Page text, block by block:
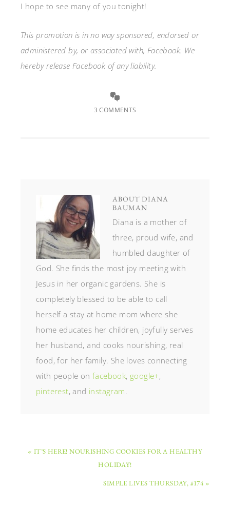
I hope to see many of you tonight!
This promotion is in no way sponsored, endorsed or
administered by, or associated with, Facebook. We
hereby release Facebook of any liability.
3 COMMENTS
ABOUT DIANA
BAUMAN
Diana is a mother of
three, proud wife, and
humbled daughter of
God. She finds the most joy meeting with
Jesus in her organic gardens. She is
completely blessed to be able to call
herself a stay at home mom where she
home educates her children, joyfully serves
her husband, and cooks nourishing, real
food, for her family. She loves connecting
with people onfacebook, google+,
pinterest, and instagram.
« IT’S HERE! NOURISHING COOKIES FOR A HEALTHY
HOLIDAY!
SIMPLE LIVES THURSDAY, #174 »